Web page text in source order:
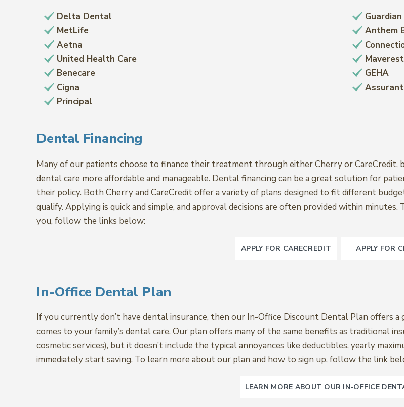
Delta Dental
MetLife
Aetna
United Health Care
Benecare
Cigna
Principal
Guardian
Anthem
Maverest
GEHA
Assurant
Dental Financing
Many of our patients choose to finance their treatment through either Cherry or
dental care more affordable and manageable. Dental financing can be a great solution for
their policy. Both Cherry and CareCredit offer a variety of plans designed to fit different
qualify. Applying is quick and simple, and approval decisions are often provided within
you, follow the links below:
APPLY FOR CARECREDIT APPLY FOR
In-Office Dental Plan
If you currently don’t have dental insurance, then our In-Office Discount Dental Plan offers
comes to your family’s dental care. Our plan offers many of the same benefits as traditional
cosmetic services), but it doesn’t include the typical annoyances like deductibles, yearly
immediately start saving. To learn more about our plan and how to sign up, follow the link
LEARN MORE ABOUT OUR IN-OFFICE